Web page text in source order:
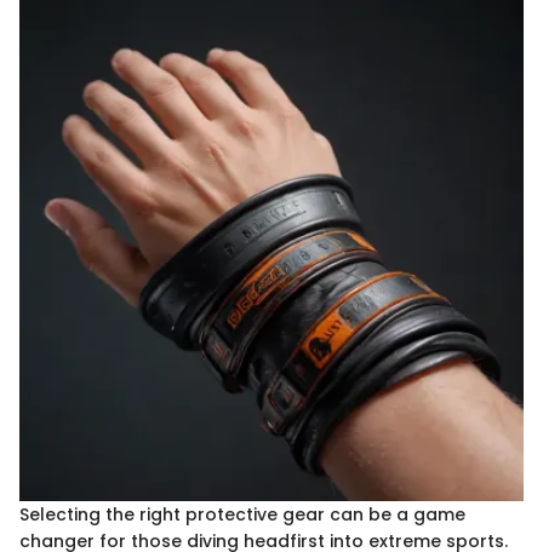
Selecting the right protective gear can be a game
changer for those diving headfirst into extreme sports.